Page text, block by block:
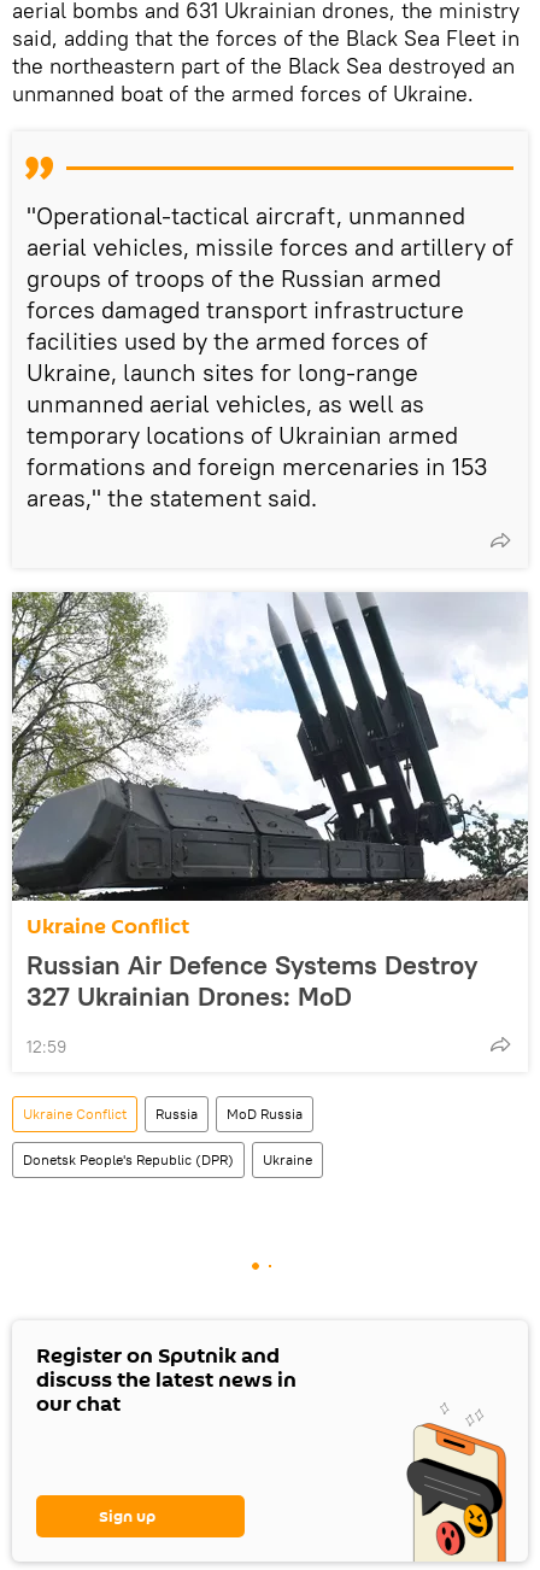
aerial bombs and 631 Ukrainian drones, the ministry
said, adding that the forces of the Black Sea Fleet in
the northeastern part of the Black Sea destroyed an
unmanned boat of the armed forces of Ukraine.
"Operational-tactical aircraft, unmanned
aerial vehicles, missile forces and artillery of
groups of troops of the Russian armed
forces damaged transport infrastructure
facilities used by the armed forces of
Ukraine, launch sites for long-range
unmanned aerial vehicles, as well as
temporary locations of Ukrainian armed
formations and foreign mercenaries in 153
areas," the statement said.
Ukraine Conflict
Russian Air Defence Systems Destroy
327 Ukrainian Drones: MoD
12:59
Ukraine Conflict Russia MoD Russia
Donetsk People's Republic (DPR) Ukraine
Register on Sputnik and
discuss the latest news in
our chat
Sign up